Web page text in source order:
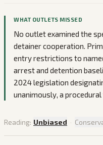
WHAT OUTLETS MISSED
No outlet examined the
detainer cooperation.
entry restrictions to
arrest and detention
2024 legislation
unanimously, a
Reading: Unbiased ·